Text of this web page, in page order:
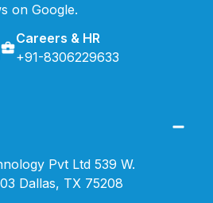
on Google.
Careers & HR
+91-8306229633
Pvt Ltd 539 W.
Dallas, TX 75208